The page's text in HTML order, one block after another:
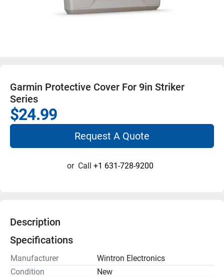
Garmin Protective Cover For 9in Striker
Series
$24.99
Request A Quote
or Call +1 631-728-9200
Description
Specifications
Manufacturer
Wintron Electronics
Condition
New